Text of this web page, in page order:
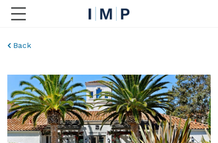
Toggle Main Navigation
Back